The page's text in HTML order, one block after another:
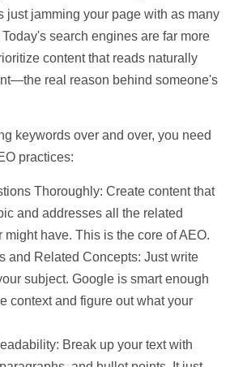
just jamming your page with as many
search engines are far more
content that reads naturally
—the real reason behind someone's
keywords over and over, you need
practices:
Thoroughly: Create content that
and addresses all the related
might have. This is the core of AEO.
and Related Concepts: Just write
subject. Google is smart enough
context and figure out what your
Break up your text with